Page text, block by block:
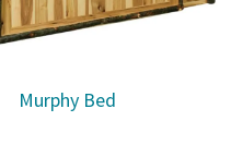
Murphy Bed